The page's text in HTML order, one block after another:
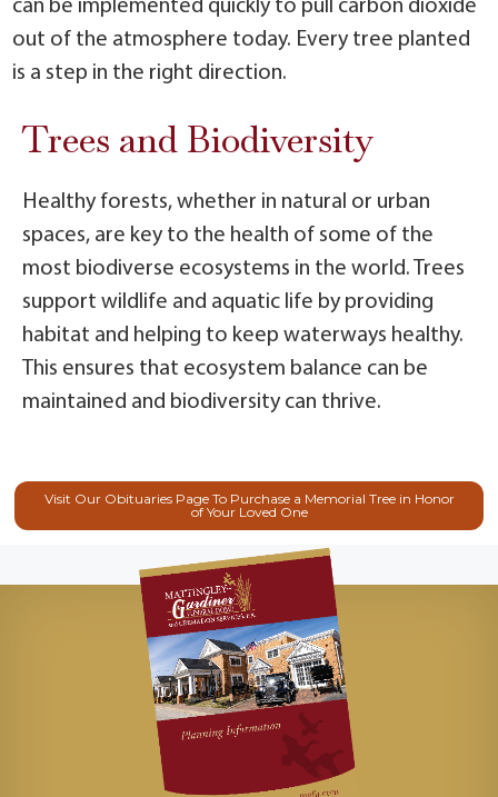
can be implemented quickly to pull carbon dioxide
out of the atmosphere today. Every tree planted
is a step in the right direction.
Trees and Biodiversity
Healthy forests, whether in natural or urban
spaces, are key to the health of some of the
most biodiverse ecosystems in the world. Trees
support wildlife and aquatic life by providing
habitat and helping to keep waterways healthy.
This ensures that ecosystem balance can be
maintained and biodiversity can thrive.
Visit Our Obituaries Page To Purchase a Memorial Tree in Honor
of Your Loved One